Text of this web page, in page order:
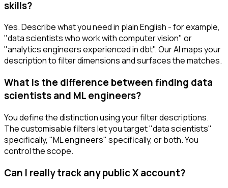
skills?
Yes. Describe what you need in plain English - for example,
"data scientists who work with computer vision" or
"analytics engineers experienced in dbt". Our AI maps your
description to filter dimensions and surfaces the matches.
What is the difference between finding data
scientists and ML engineers?
You define the distinction using your filter descriptions.
The customisable filters let you target "data scientists"
specifically, "ML engineers" specifically, or both. You
control the scope.
Can I really track any public X account?